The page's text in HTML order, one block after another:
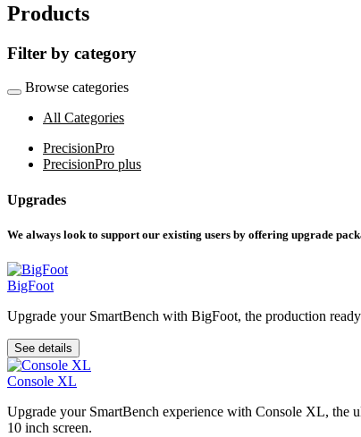
Products
Filter by category
Browse categories
All Categories
PrecisionPro
PrecisionPro plus
Upgrades
We always look to support our existing users by offering upgrade
BigFoot
Upgrade your SmartBench with BigFoot, the production
See details
Console XL
Upgrade your SmartBench experience with Console XL, the
10 inch screen.